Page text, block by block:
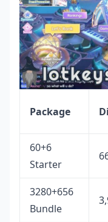
Package
60+6
Starter
3280+656
Bundle